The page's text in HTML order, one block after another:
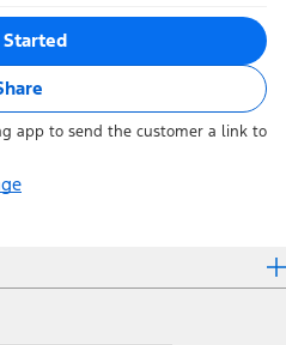
Started
app to send the customer a link to